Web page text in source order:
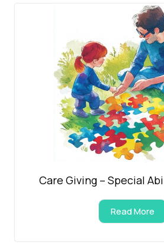
Care Giving – Special
Read More